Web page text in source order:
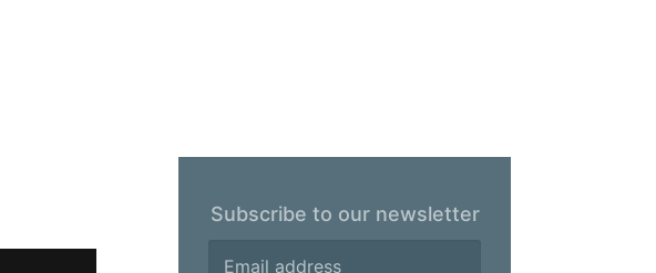
Subscribe to our newsletter